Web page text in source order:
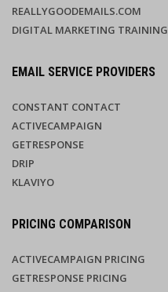
REALLYGOODEMAILS.COM
DIGITAL MARKETING TRAINING
EMAIL SERVICE PROVIDERS
CONSTANT CONTACT
ACTIVECAMPAIGN
GETRESPONSE
DRIP
KLAVIYO
PRICING COMPARISON
ACTIVECAMPAIGN PRICING
GETRESPONSE PRICING